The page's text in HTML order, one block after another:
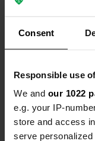
Consent
Responsible use
We and our 1022
e.g. your IP-
store and access
serve
Contact
7142, Illmitz,
Coordinates